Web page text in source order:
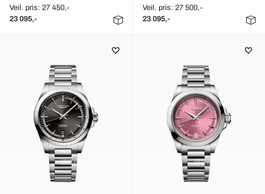
Veil. pris: 27 450,-
23 095,-
Veil. pris: 27 500,-
23 095,-